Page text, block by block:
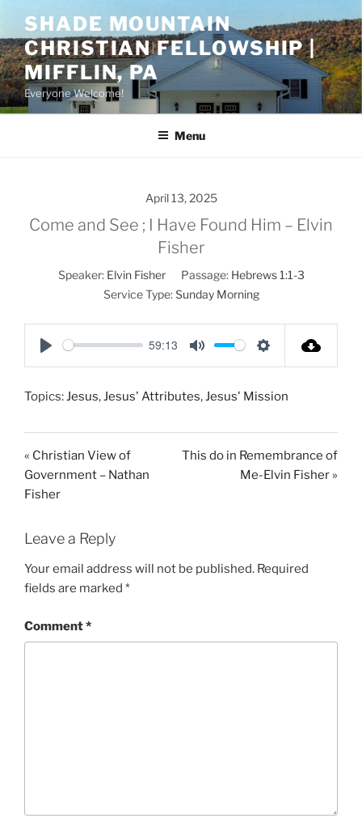
content
SHADE MOUNTAIN
CHRISTIAN FELLOWSHIP |
MIFFLIN, PA
Everyone Welcome!
Menu
April 13, 2025
Come and See ; I Have Found Him – Elvin
Fisher
Speaker: Elvin Fisher Passage: Hebrews 1:1-3
Service Type: Sunday Morning
P
a
59:13
M
t
S
t
n
g
Topics: Jesus, Jesus' Attributes, Jesus' Mission
« Christian View of
Government – Nathan
Fisher
This do in Remembrance of
Me-Elvin Fisher »
Leave a Reply
Your email address will not be published. Required
fields are marked *
Comment*